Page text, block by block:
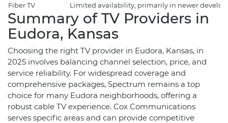
Fiber TV
Limited availability, primarily in newer
Summary of TV Providers in
Eudora, Kansas
Choosing the right TV provider in Eudora, Kansas, in
2025 involves balancing channel selection, price, and
service reliability. For widespread coverage and
comprehensive packages, Spectrum remains a top
choice for many Eudora neighborhoods, offering a
robust cable TV experience. Cox Communications
serves specific areas and can provide competitive